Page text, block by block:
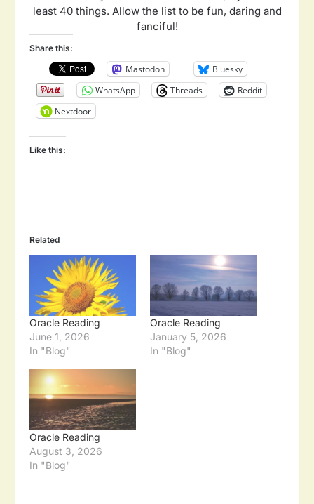
least 40 things. Allow the list to be fun, daring and
fanciful!
Share this:
Mastodon
Bluesky
WhatsApp
Threads
Reddit
Nextdoor
Like this:
Related
Oracle Reading
June 1, 2026
In "Blog"
Oracle Reading
January 5, 2026
In "Blog"
Oracle Reading
August 3, 2026
In "Blog"